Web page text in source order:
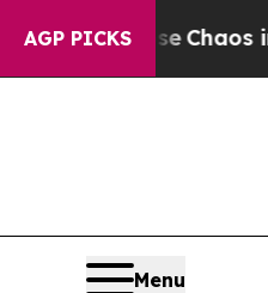
AGP PICKS
CollapseChaos in
Menu